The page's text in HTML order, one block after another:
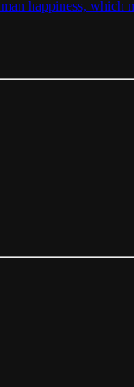
happiness, which